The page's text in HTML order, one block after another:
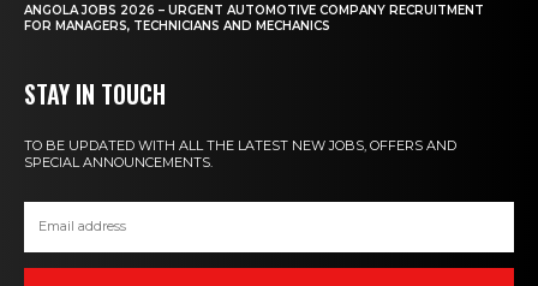
ANGOLA JOBS 2026 – URGENT AUTOMOTIVE COMPANY RECRUITMENT
FOR MANAGERS, TECHNICIANS AND MECHANICS
STAY IN TOUCH
TO BE UPDATED WITH ALL THE LATEST NEW JOBS, OFFERS AND
SPECIAL ANNOUNCEMENTS.